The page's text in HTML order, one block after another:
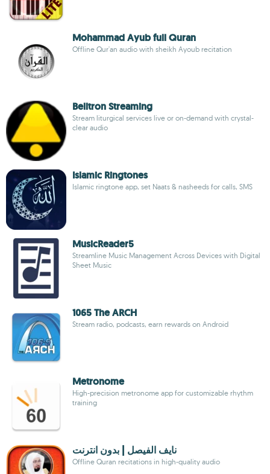
Mohammad Ayub full Quran
Offline Qur'an audio with sheikh Ayoub recitation
Belltron Streaming
Stream liturgical services live or on-demand with crystal-
clear audio
Islamic Ringtones
Islamic ringtone app, set Naats & nasheeds for calls, SMS
MusicReader5
Streamline Music Management Across Devices with Digital
Sheet Music
1065 The ARCH
Stream radio, podcasts, earn rewards on Android
Metronome
High-precision metronome app for customizable rhythm
training
نايف الفيصل | بدون انترنت
Offline Quran recitations in high-quality audio